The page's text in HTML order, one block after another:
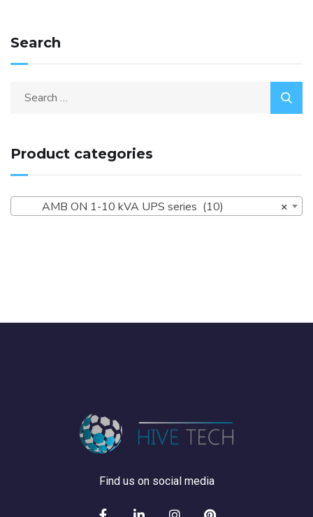
Search
Product categories
×
AMB ON 1-10 kVA UPS series (10)
Find us on social media